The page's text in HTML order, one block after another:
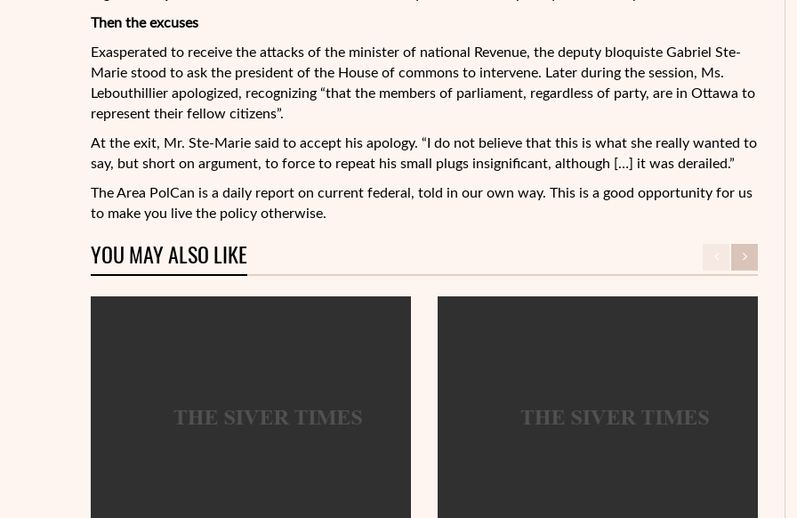
Then the excuses
Exasperated to receive the attacks of the minister of national Revenue, the deputy bloquiste Gabriel Ste-
Marie stood to ask the president of the House of commons to intervene. Later during the session, Ms.
Lebouthillier apologized, recognizing “that the members of parliament, regardless of party, are in Ottawa to
represent their fellow citizens”.
At the exit, Mr. Ste-Marie said to accept his apology. “I do not believe that this is what she really wanted to
say, but short on argument, to force to repeat his small plugs insignificant, although […] it was derailed.”
The Area PolCan is a daily report on current federal, told in our own way. This is a good opportunity for us
to make you live the policy otherwise.
YOU MAY ALSO LIKE